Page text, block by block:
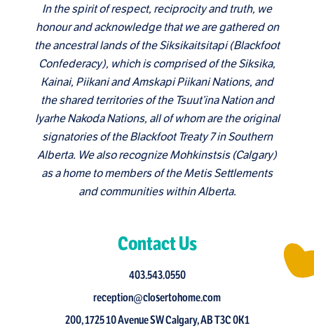
In the spirit of respect, reciprocity and truth, we
honour and acknowledge that we are gathered on
the ancestral lands of the Siksikaitsitapi (Blackfoot
Confederacy), which is comprised of the Siksika,
Kainai, Piikani and Amskapi Piikani Nations, and
the shared territories of the Tsuut’ina Nation and
Iyarhe Nakoda Nations, all of whom are the original
signatories of the Blackfoot Treaty 7 in Southern
Alberta. We also recognize Mohkinstsis (Calgary)
as a home to members of the Metis Settlements
and communities within Alberta.
Contact Us
403.543.0550
reception@closertohome.com
200, 1725 10 Avenue SW Calgary, AB T3C 0K1